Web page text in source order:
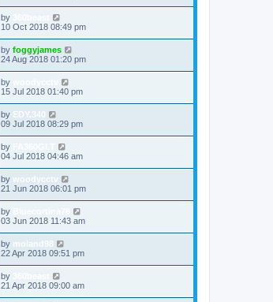
by
10 Oct 2018 08:49 pm
by foggyjames
24 Aug 2018 01:20 pm
by
15 Jul 2018 01:40 pm
by EDY.340
09 Jul 2018 08:29 pm
by
04 Jul 2018 04:46 am
by woodycctv
21 Jun 2018 06:01 pm
by
03 Jun 2018 11:43 am
by moland98
22 Apr 2018 09:51 pm
by
21 Apr 2018 09:00 am